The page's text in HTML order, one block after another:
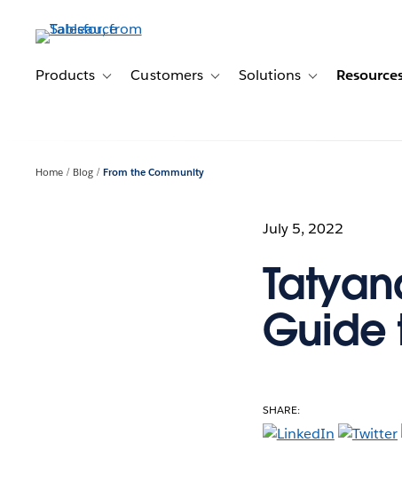
contentProducts Toggle sub-navigation for Products
Customers Toggle sub-navigation for Customers
Solutions Toggle sub-
Home Blog From the Community
July 5, 2022
Guide
SHARE: